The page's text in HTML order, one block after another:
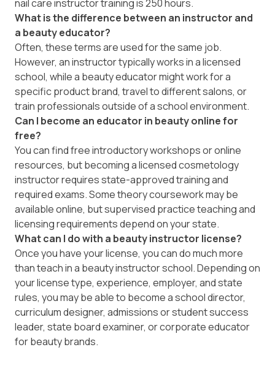
nail care instructor training is 250 hours.
What is the difference between an instructor and
a beauty educator?
Often, these terms are used for the same job.
However, an instructor typically works in a licensed
school, while a beauty educator might work for a
specific product brand, travel to different salons, or
train professionals outside of a school environment.
Can I become an educator in beauty online for
free?
You can find free introductory workshops or online
resources, but becoming a licensed cosmetology
instructor requires state-approved training and
required exams. Some theory coursework may be
available online, but supervised practice teaching and
licensing requirements depend on your state.
What can I do with a beauty instructor license?
Once you have your license, you can do much more
than teach in a beauty instructor school. Depending on
your license type, experience, employer, and state
rules, you may be able to become a school director,
curriculum designer, admissions or student success
leader, state board examiner, or corporate educator
for beauty brands.